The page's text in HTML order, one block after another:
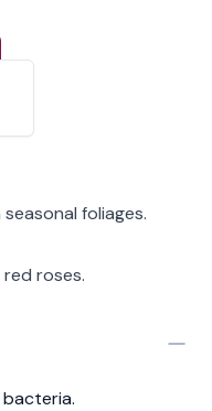
foliages.
roses.